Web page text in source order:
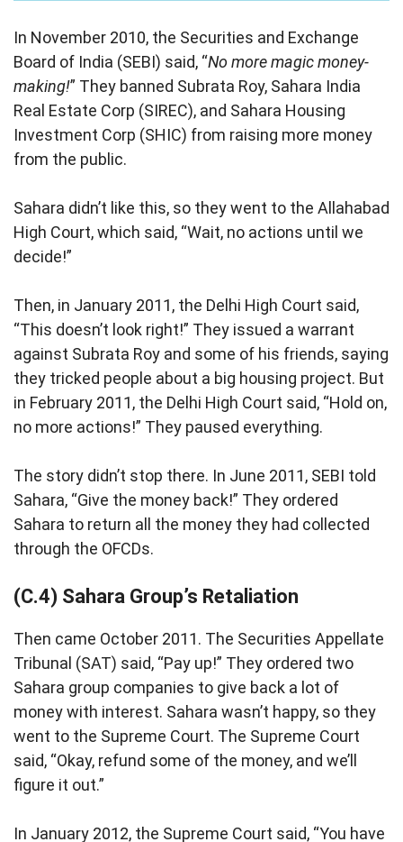
In November 2010, the Securities and Exchange
Board of India (SEBI) said, “No more magic money-
making!” They banned Subrata Roy, Sahara India
Real Estate Corp (SIREC), and Sahara Housing
Investment Corp (SHIC) from raising more money
from the public.
Sahara didn’t like this, so they went to the Allahabad
High Court, which said, “Wait, no actions until we
decide!”
Then, in January 2011, the Delhi High Court said,
“This doesn’t look right!” They issued a warrant
against Subrata Roy and some of his friends, saying
they tricked people about a big housing project. But
in February 2011, the Delhi High Court said, “Hold on,
no more actions!” They paused everything.
The story didn’t stop there. In June 2011, SEBI told
Sahara, “Give the money back!” They ordered
Sahara to return all the money they had collected
through the OFCDs.
(C.4) Sahara Group’s Retaliation
Then came October 2011. The Securities Appellate
Tribunal (SAT) said, “Pay up!” They ordered two
Sahara group companies to give back a lot of
money with interest. Sahara wasn’t happy, so they
went to the Supreme Court. The Supreme Court
said, “Okay, refund some of the money, and we’ll
figure it out.”
In January 2012, the Supreme Court said, “You have